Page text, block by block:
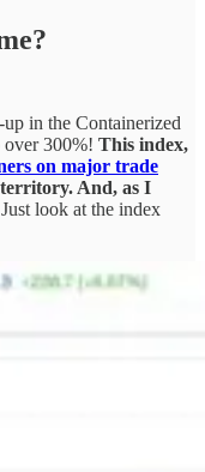
in the Containerized
300%! This index,
on major trade
And, as I
Just look at the index